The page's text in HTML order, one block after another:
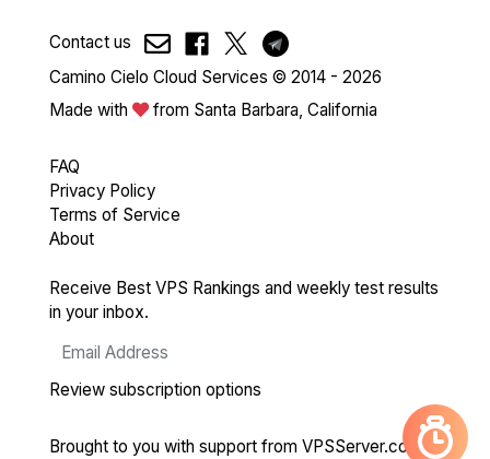
Contact us
Camino Cielo Cloud Services © 2014 - 2026
Made with
from Santa Barbara, California
FAQ
Privacy Policy
Terms of Service
About
Receive Best VPS Rankings and weekly test results
in your inbox.
Review subscription options
Brought to you with support from VPSServer.com